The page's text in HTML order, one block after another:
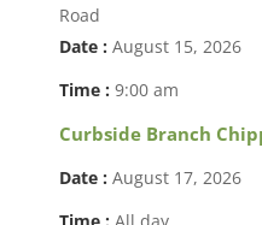
Road
Date : August 15, 2026
Time : 9:00 am
Curbside Branch
Date : August 17, 2026